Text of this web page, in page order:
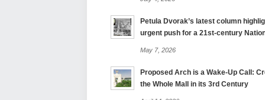
Petula Dvorak’s latest column
urgent push for a 21st-century
May 7, 2026
Proposed Arch is a Wake-Up Call:
the Whole Mall in its 3rd Century